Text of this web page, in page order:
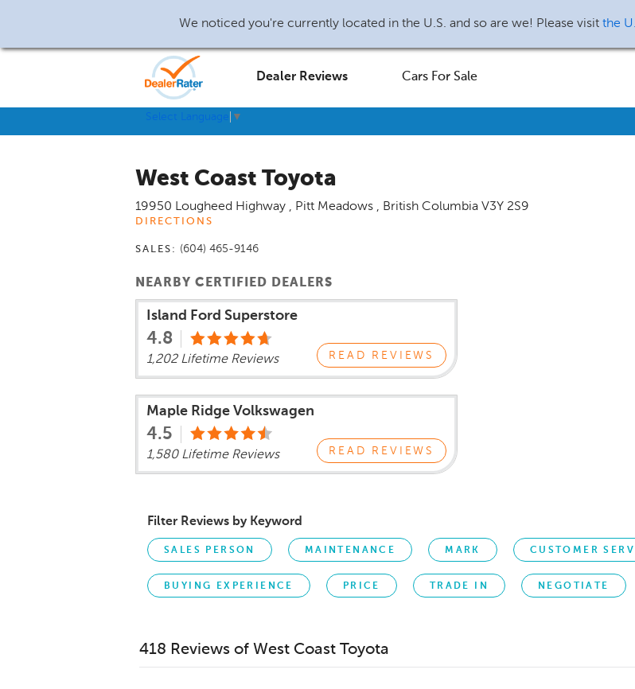
We noticed you're currently located in the U.S. and so are we! Please visit the
Dealer Reviews Cars For Sale
▼
West Coast Toyota
19950 Lougheed Highway , Pitt Meadows , British Columbia V3Y 2S9
DIRECTIONS
SALES: (604) 465-9146
NEARBY CERTIFIED DEALERS
Island Ford Superstore
4.8
1,202 Lifetime Reviews READ REVIEWS
Maple Ridge Volkswagen
4.5
1,580 Lifetime Reviews READ REVIEWS
Filter Reviews by Keyword
SALES PERSON MAINTENANCE MARK CUSTOMER
BUYING EXPERIENCE PRICE TRADE IN NEGOTIATE
418 Reviews of West Coast Toyota